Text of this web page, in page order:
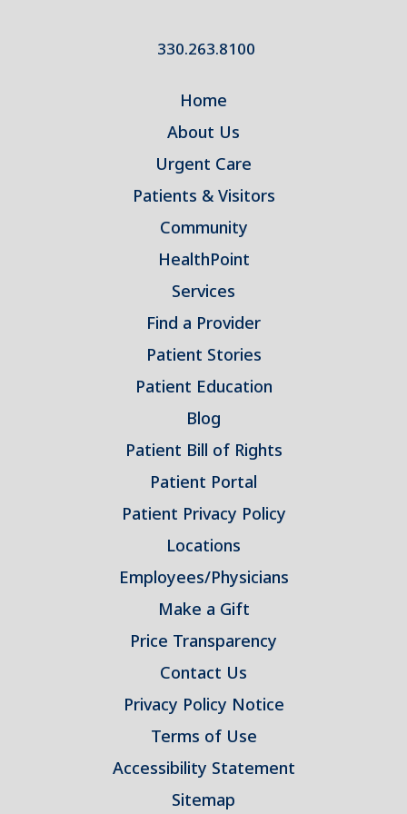
330.263.8100
Home
About Us
Urgent Care
Patients & Visitors
Community
HealthPoint
Services
Find a Provider
Patient Stories
Patient Education
Blog
Patient Bill of Rights
Patient Portal
Patient Privacy Policy
Locations
Employees/Physicians
Make a Gift
Price Transparency
Contact Us
Privacy Policy Notice
Terms of Use
Accessibility Statement
Sitemap